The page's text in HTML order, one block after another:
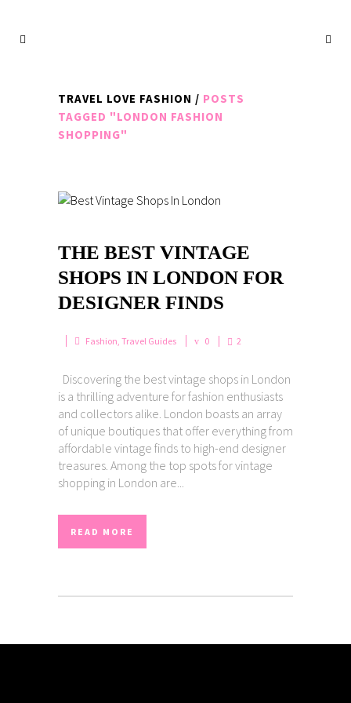
TRAVEL LOVE FASHION / POSTS
TAGGED "LONDON FASHION
SHOPPING"
THE BEST VINTAGE
SHOPS IN LONDON FOR
DESIGNER FINDS
Fashion, Travel Guides 0 2
Discovering the best vintage shops in London
is a thrilling adventure for fashion enthusiasts
and collectors alike. London boasts an array
of unique boutiques that offer everything from
affordable vintage finds to high-end designer
treasures. Among the top spots for vintage
shopping in London are...
READ MORE